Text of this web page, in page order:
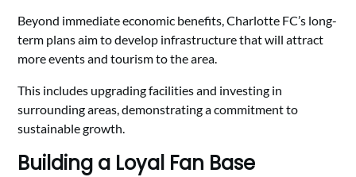
Beyond immediate economic benefits, Charlotte FC’s long-
term plans aim to develop infrastructure that will attract
more events and tourism to the area.
This includes upgrading facilities and investing in
surrounding areas, demonstrating a commitment to
sustainable growth.
Building a Loyal Fan Base